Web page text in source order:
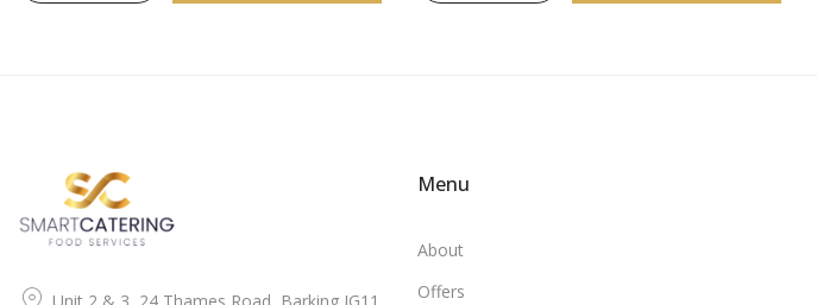
Unit 2 & 3, 24 Thames Road, Barking IG11
Menu
About
Offers